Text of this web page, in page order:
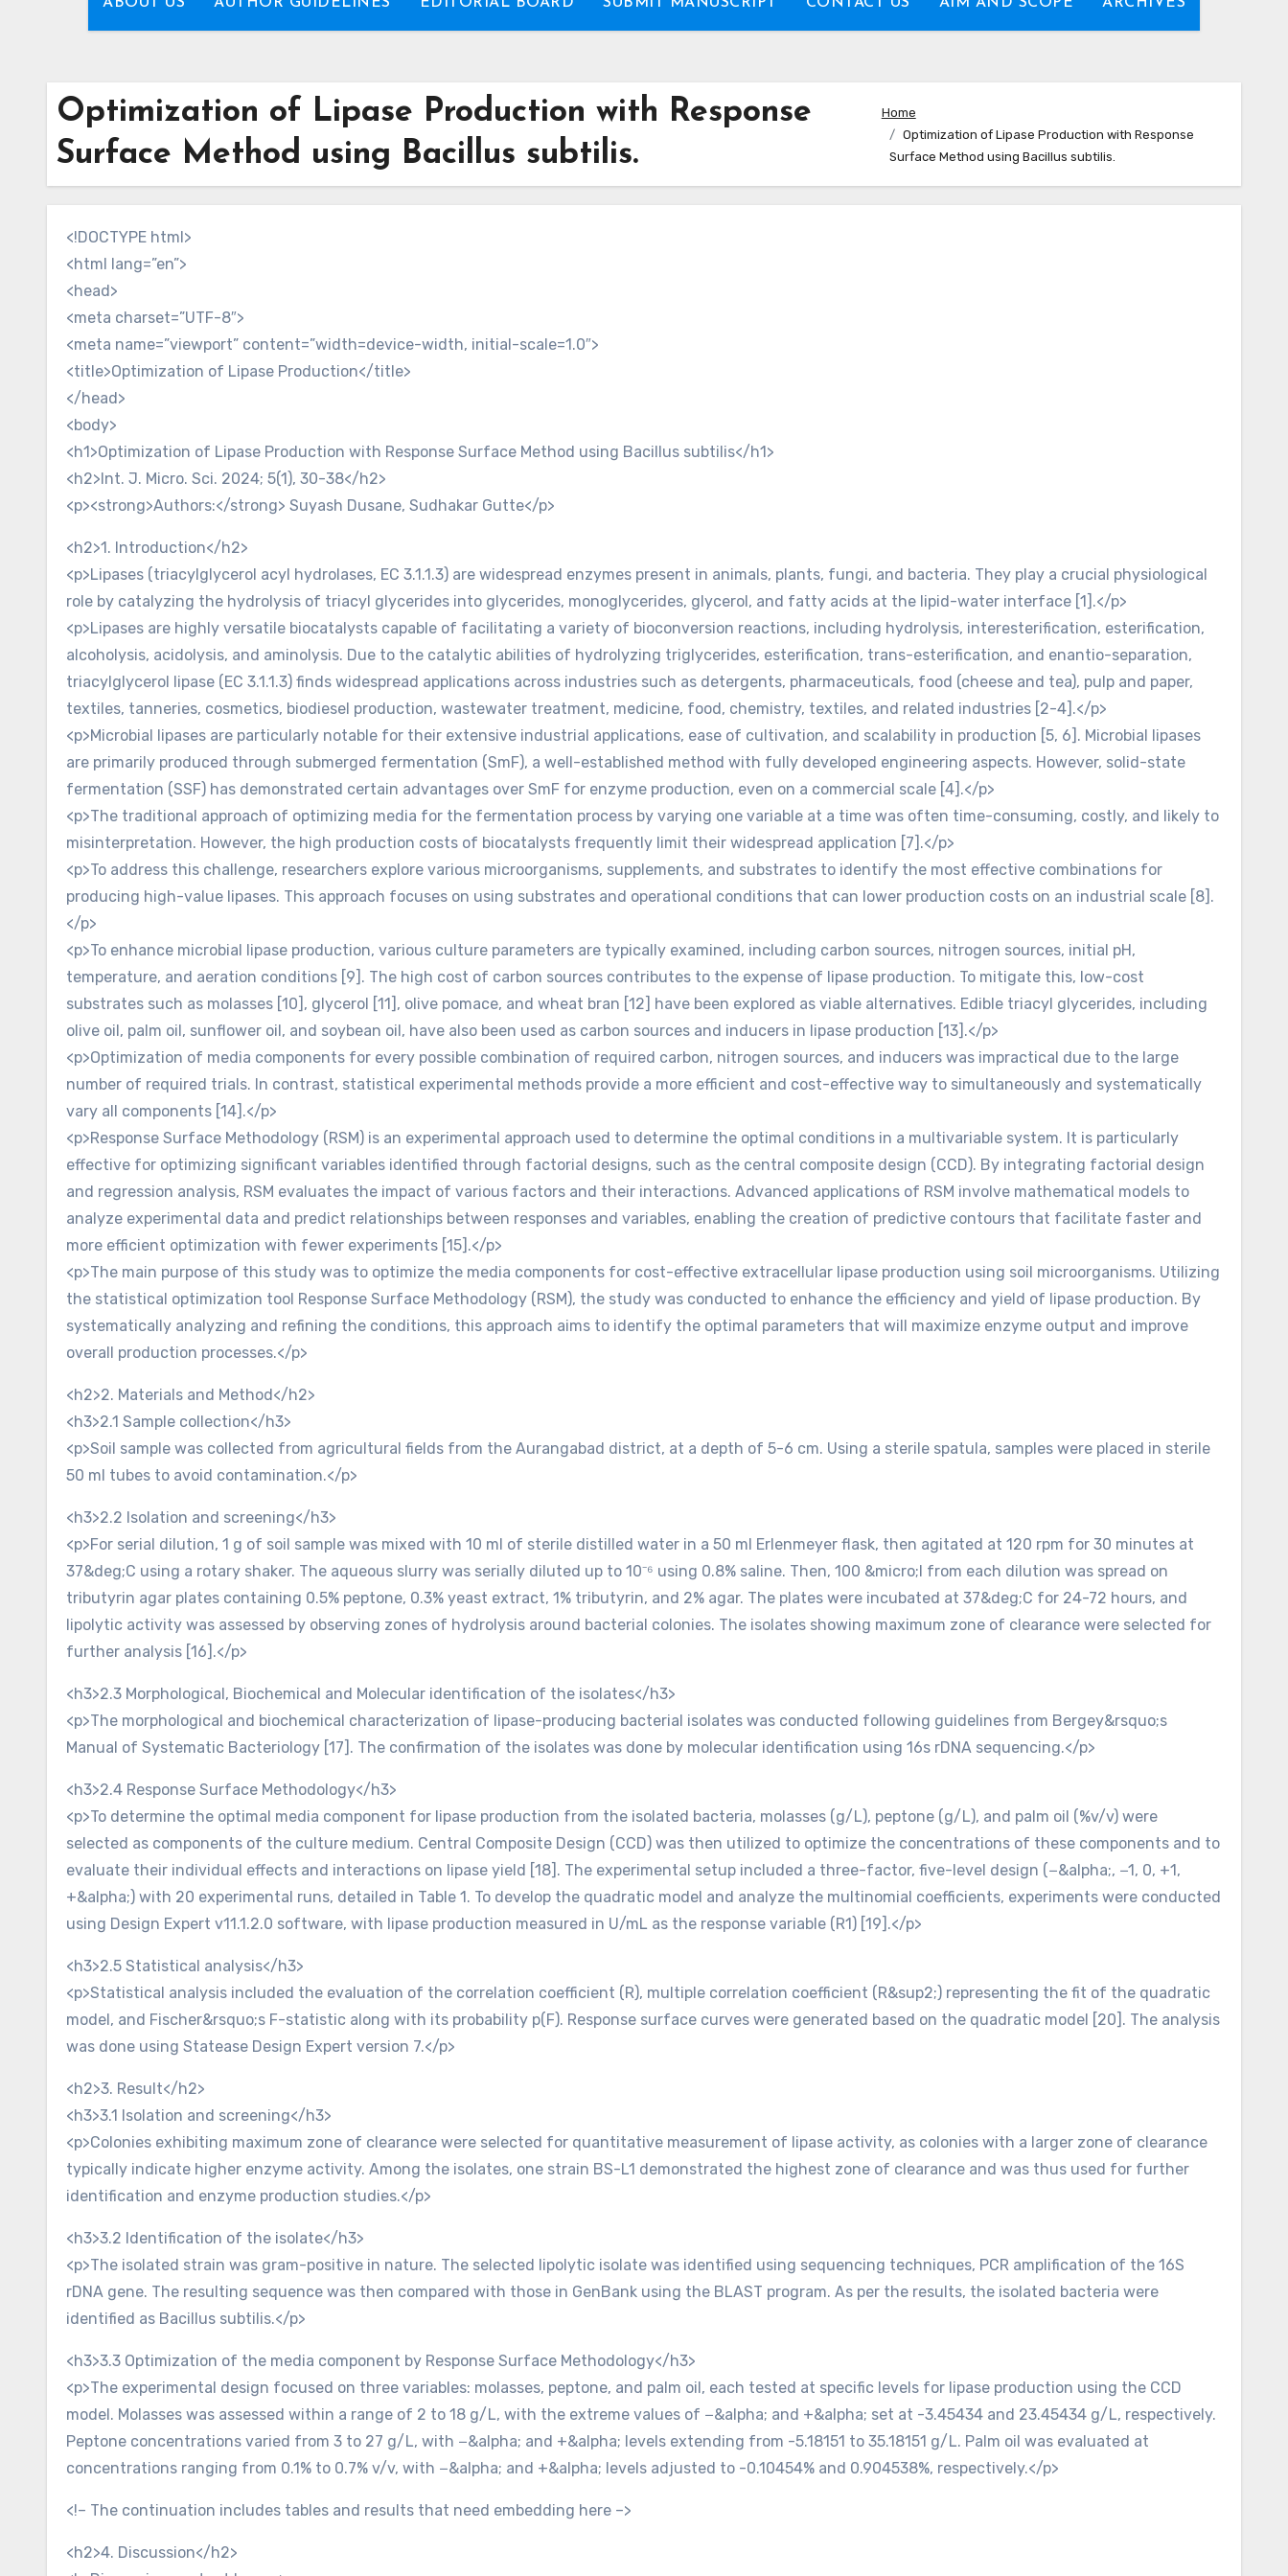
Optimization of Lipase Production with Response
Surface Method using Bacillus subtilis.
Home
Optimization of Lipase Production with Response
Surface Method using Bacillus subtilis.
<!DOCTYPE html>
<html lang=”en”>
<head>
<meta charset=”UTF-8″>
<meta name=”viewport” content=”width=device-width, initial-scale=1.0″>
<title>Optimization of Lipase Production</title>
</head>
<body>
<h1>Optimization of Lipase Production with Response Surface Method using Bacillus subtilis</h1>
<h2>Int. J. Micro. Sci. 2024; 5(1), 30-38</h2>
<p><strong>Authors:</strong> Suyash Dusane, Sudhakar Gutte</p>
<h2>1. Introduction</h2>
<p>Lipases (triacylglycerol acyl hydrolases, EC 3.1.1.3) are widespread enzymes present in animals, plants, fungi, and bacteria. They play a crucial physiological
role by catalyzing the hydrolysis of triacyl glycerides into glycerides, monoglycerides, glycerol, and fatty acids at the lipid-water interface [1].</p>
<p>Lipases are highly versatile biocatalysts capable of facilitating a variety of bioconversion reactions, including hydrolysis, interesterification, esterification,
alcoholysis, acidolysis, and aminolysis. Due to the catalytic abilities of hydrolyzing triglycerides, esterification, trans-esterification, and enantio-separation,
triacylglycerol lipase (EC 3.1.1.3) finds widespread applications across industries such as detergents, pharmaceuticals, food (cheese and tea), pulp and paper,
textiles, tanneries, cosmetics, biodiesel production, wastewater treatment, medicine, food, chemistry, textiles, and related industries [2-4].</p>
<p>Microbial lipases are particularly notable for their extensive industrial applications, ease of cultivation, and scalability in production [5, 6]. Microbial lipases
are primarily produced through submerged fermentation (SmF), a well-established method with fully developed engineering aspects. However, solid-state
fermentation (SSF) has demonstrated certain advantages over SmF for enzyme production, even on a commercial scale [4].</p>
<p>The traditional approach of optimizing media for the fermentation process by varying one variable at a time was often time-consuming, costly, and likely to
misinterpretation. However, the high production costs of biocatalysts frequently limit their widespread application [7].</p>
<p>To address this challenge, researchers explore various microorganisms, supplements, and substrates to identify the most effective combinations for
producing high-value lipases. This approach focuses on using substrates and operational conditions that can lower production costs on an industrial scale [8].
</p>
<p>To enhance microbial lipase production, various culture parameters are typically examined, including carbon sources, nitrogen sources, initial pH,
temperature, and aeration conditions [9]. The high cost of carbon sources contributes to the expense of lipase production. To mitigate this, low-cost
substrates such as molasses [10], glycerol [11], olive pomace, and wheat bran [12] have been explored as viable alternatives. Edible triacyl glycerides, including
olive oil, palm oil, sunflower oil, and soybean oil, have also been used as carbon sources and inducers in lipase production [13].</p>
<p>Optimization of media components for every possible combination of required carbon, nitrogen sources, and inducers was impractical due to the large
number of required trials. In contrast, statistical experimental methods provide a more efficient and cost-effective way to simultaneously and systematically
vary all components [14].</p>
<p>Response Surface Methodology (RSM) is an experimental approach used to determine the optimal conditions in a multivariable system. It is particularly
effective for optimizing significant variables identified through factorial designs, such as the central composite design (CCD). By integrating factorial design
and regression analysis, RSM evaluates the impact of various factors and their interactions. Advanced applications of RSM involve mathematical models to
analyze experimental data and predict relationships between responses and variables, enabling the creation of predictive contours that facilitate faster and
more efficient optimization with fewer experiments [15].</p>
<p>The main purpose of this study was to optimize the media components for cost-effective extracellular lipase production using soil microorganisms. Utilizing
the statistical optimization tool Response Surface Methodology (RSM), the study was conducted to enhance the efficiency and yield of lipase production. By
systematically analyzing and refining the conditions, this approach aims to identify the optimal parameters that will maximize enzyme output and improve
overall production processes.</p>
<h2>2. Materials and Method</h2>
<h3>2.1 Sample collection</h3>
<p>Soil sample was collected from agricultural fields from the Aurangabad district, at a depth of 5-6 cm. Using a sterile spatula, samples were placed in sterile
50 ml tubes to avoid contamination.</p>
<h3>2.2 Isolation and screening</h3>
<p>For serial dilution, 1 g of soil sample was mixed with 10 ml of sterile distilled water in a 50 ml Erlenmeyer flask, then agitated at 120 rpm for 30 minutes at
37&deg;C using a rotary shaker. The aqueous slurry was serially diluted up to 10⁻⁶ using 0.8% saline. Then, 100 &micro;l from each dilution was spread on
tributyrin agar plates containing 0.5% peptone, 0.3% yeast extract, 1% tributyrin, and 2% agar. The plates were incubated at 37&deg;C for 24-72 hours, and
lipolytic activity was assessed by observing zones of hydrolysis around bacterial colonies. The isolates showing maximum zone of clearance were selected for
further analysis [16].</p>
<h3>2.3 Morphological, Biochemical and Molecular identification of the isolates</h3>
<p>The morphological and biochemical characterization of lipase-producing bacterial isolates was conducted following guidelines from Bergey&rsquo;s
Manual of Systematic Bacteriology [17]. The confirmation of the isolates was done by molecular identification using 16s rDNA sequencing.</p>
<h3>2.4 Response Surface Methodology</h3>
<p>To determine the optimal media component for lipase production from the isolated bacteria, molasses (g/L), peptone (g/L), and palm oil (%v/v) were
selected as components of the culture medium. Central Composite Design (CCD) was then utilized to optimize the concentrations of these components and to
evaluate their individual effects and interactions on lipase yield [18]. The experimental setup included a three-factor, five-level design (−&alpha;, −1, 0, +1,
+&alpha;) with 20 experimental runs, detailed in Table 1. To develop the quadratic model and analyze the multinomial coefficients, experiments were conducted
using Design Expert v11.1.2.0 software, with lipase production measured in U/mL as the response variable (R1) [19].</p>
<h3>2.5 Statistical analysis</h3>
<p>Statistical analysis included the evaluation of the correlation coefficient (R), multiple correlation coefficient (R&sup2;) representing the fit of the quadratic
model, and Fischer&rsquo;s F-statistic along with its probability p(F). Response surface curves were generated based on the quadratic model [20]. The analysis
was done using Statease Design Expert version 7.</p>
<h2>3. Result</h2>
<h3>3.1 Isolation and screening</h3>
<p>Colonies exhibiting maximum zone of clearance were selected for quantitative measurement of lipase activity, as colonies with a larger zone of clearance
typically indicate higher enzyme activity. Among the isolates, one strain BS-L1 demonstrated the highest zone of clearance and was thus used for further
identification and enzyme production studies.</p>
<h3>3.2 Identification of the isolate</h3>
<p>The isolated strain was gram-positive in nature. The selected lipolytic isolate was identified using sequencing techniques, PCR amplification of the 16S
rDNA gene. The resulting sequence was then compared with those in GenBank using the BLAST program. As per the results, the isolated bacteria were
identified as Bacillus subtilis.</p>
<h3>3.3 Optimization of the media component by Response Surface Methodology</h3>
<p>The experimental design focused on three variables: molasses, peptone, and palm oil, each tested at specific levels for lipase production using the CCD
model. Molasses was assessed within a range of 2 to 18 g/L, with the extreme values of −&alpha; and +&alpha; set at -3.45434 and 23.45434 g/L, respectively.
Peptone concentrations varied from 3 to 27 g/L, with −&alpha; and +&alpha; levels extending from -5.18151 to 35.18151 g/L. Palm oil was evaluated at
concentrations ranging from 0.1% to 0.7% v/v, with −&alpha; and +&alpha; levels adjusted to -0.10454% and 0.904538%, respectively.</p>
<!– The continuation includes tables and results that need embedding here –>
<h2>4. Discussion</h2>